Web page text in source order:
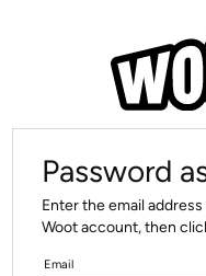
Password
Enter the email
Woot account, then
Email